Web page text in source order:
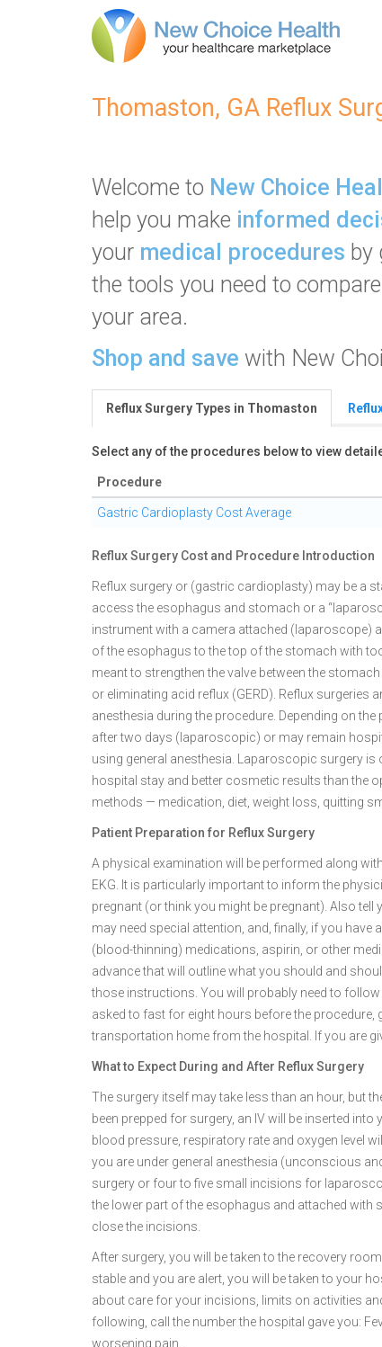
Thomaston, GA Reflux
Welcome to New Choice
help you make informed
your medical procedures by
the tools you need to
your area.
Shop and save with New
Reflux Surgery Types in Thomaston
Select any of the procedures below to view
Procedure
Gastric Cardioplasty Cost Average
Reflux Surgery Cost and Procedure Introduction
Reflux surgery or (gastric cardioplasty) may be a
access the esophagus and stomach or a
instrument with a camera attached (laparoscope)
of the esophagus to the top of the stomach with
meant to strengthen the valve between the
or eliminating acid reflux (GERD). Reflux surgeries
anesthesia during the procedure. Depending on
after two days (laparoscopic) or may remain
using general anesthesia. Laparoscopic surgery
hospital stay and better cosmetic results than the
methods — medication, diet, weight loss, quitting
Patient Preparation for Reflux Surgery
A physical examination will be performed along
EKG. It is particularly important to inform the
pregnant (or think you might be pregnant). Also
may need special attention, and, finally, if you
(blood-thinning) medications, aspirin, or other
advance that will outline what you should and
those instructions. You will probably need to
asked to fast for eight hours before the
transportation home from the hospital. If you are
What to Expect During and After Reflux Surgery
The surgery itself may take less than an hour, but
been prepped for surgery, an IV will be inserted
blood pressure, respiratory rate and oxygen level
you are under general anesthesia (unconscious
surgery or four to five small incisions for
the lower part of the esophagus and attached with
close the incisions.
After surgery, you will be taken to the recovery
stable and you are alert, you will be taken to your
about care for your incisions, limits on activities
following, call the number the hospital gave you:
worsening pain.